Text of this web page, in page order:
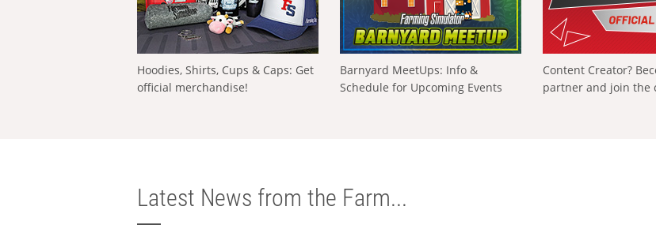
Hoodies, Shirts, Cups & Caps: Get
official merchandise!
Barnyard MeetUps: Info &
Schedule for Upcoming Events
Content Creator?
partner and join the
Latest News from the Farm...